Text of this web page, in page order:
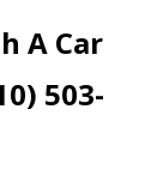
A Car
503-